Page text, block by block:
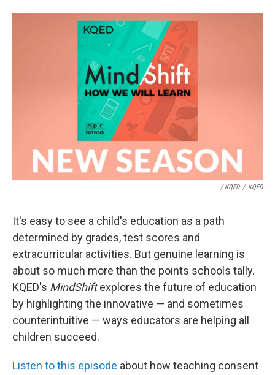
/ KQED / KQED
It's easy to see a child's education as a path
determined by grades, test scores and
extracurricular activities. But genuine learning is
about so much more than the points schools tally.
KQED's MindShiftexplores the future of education
by highlighting the innovative — and sometimes
counterintuitive — ways educators are helping all
children succeed.
Listen to this episode about how teaching consent